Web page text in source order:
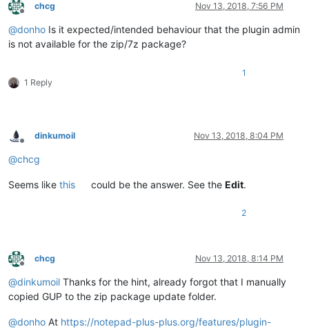
Offline
chcg Nov 13, 2018, 7:56 PM
@donho Is it expected/intended behaviour that the plugin admin
is not available for the zip/7z package?
1 Reply
1
Offline
dinkumoil Nov 13, 2018, 8:04 PM
@chcg
Seems like this could be the answer. See theEdit.
2
Offline
chcg Nov 13, 2018, 8:14 PM
@dinkumoil Thanks for the hint, already forgot that I manually
copied GUP to the zip package update folder.
@donho At https://notepad-plus-plus.org/features/plugin-